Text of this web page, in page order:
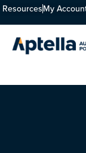
ResourcesMy